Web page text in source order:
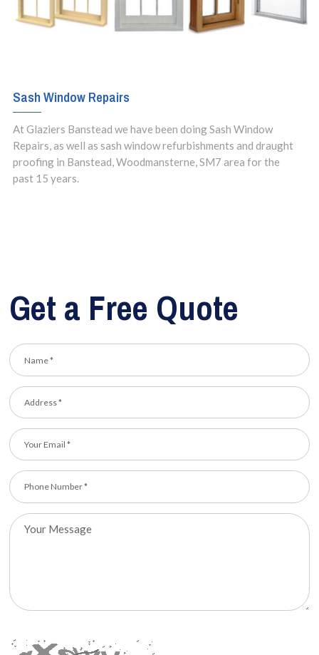
Sash Window Repairs
At Glaziers Banstead we have been doing Sash Window
Repairs, as well as sash window refurbishments and draught
proofing in Banstead, Woodmansterne, SM7 area for the
past 15 years.
Get a Free Quote